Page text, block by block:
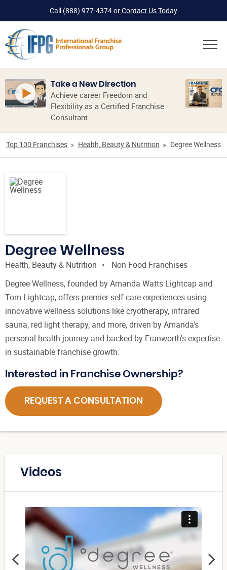
Call (888) 977-4374orContact Us Today
Take a New Direction
Achieve career Freedom and
Flexibility as a Certified Franchise
Consultant.
Top 100 Franchises Health, Beauty & Nutrition Degree Wellness
Degree Wellness
Health, Beauty & Nutrition
Non Food Franchises
Degree Wellness, founded by Amanda Watts Lightcap and
Tom Lightcap, offers premier self-care experiences using
innovative wellness solutions like cryotherapy, infrared
sauna, red light therapy, and more, driven by Amanda's
personal health journey and backed by Franworth's expertise
in sustainable franchise growth.
Interested in Franchise Ownership?
REQUEST A CONSULTATION
Videos